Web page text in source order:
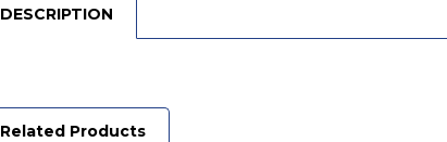
DESCRIPTION
Related Products